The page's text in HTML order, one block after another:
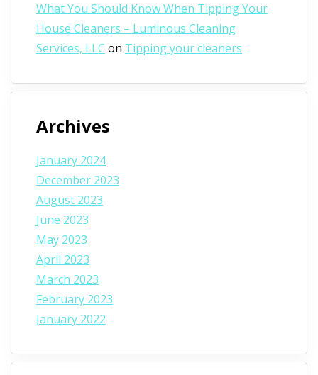
What You Should Know When Tipping Your
House Cleaners – Luminous Cleaning
Services, LLC on Tipping your cleaners
Archives
January 2024
December 2023
August 2023
June 2023
May 2023
April 2023
March 2023
February 2023
January 2022